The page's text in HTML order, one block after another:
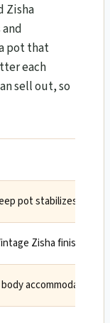
Zisha
pot that
each
sell out, so
pot stabilizes
Zisha finish and
body accommodates